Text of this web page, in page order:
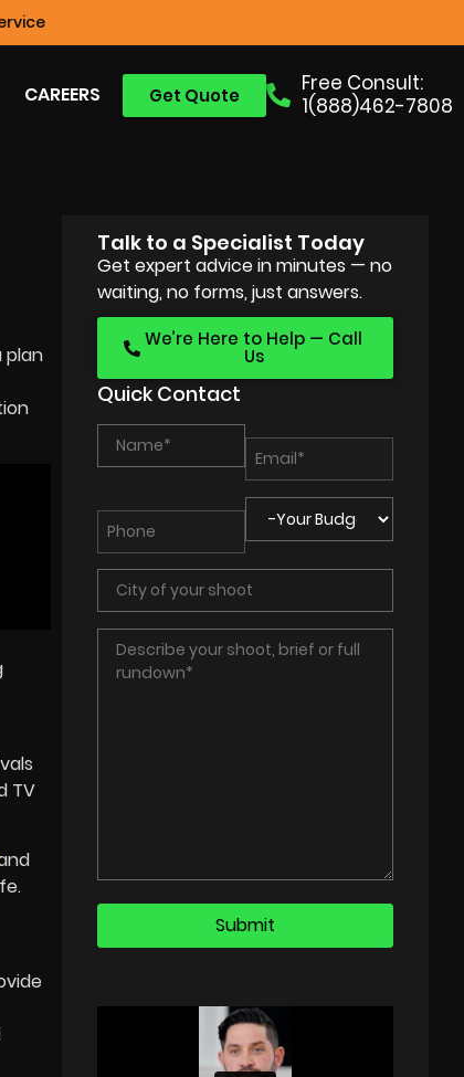
Free Consult:
1(888)462-7808
Get Quote
CAREERS
plan
TV
Talk to a Specialist Today
Get expert advice in minutes — no
waiting, no forms, just answers.
We’re Here to Help — Call
Us
Quick Contact